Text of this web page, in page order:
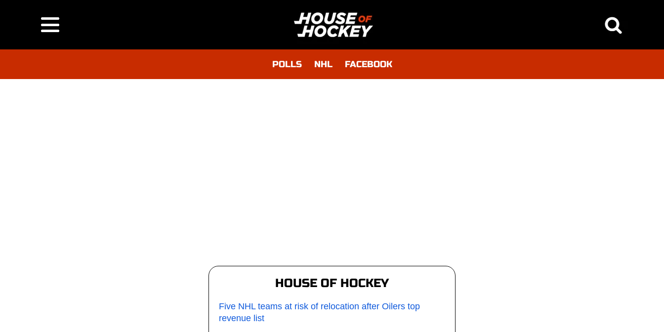
POLLS NHL FACEBOOK
HOUSE OF HOCKEY
Five NHL teams at risk of relocation after Oilers top
revenue list